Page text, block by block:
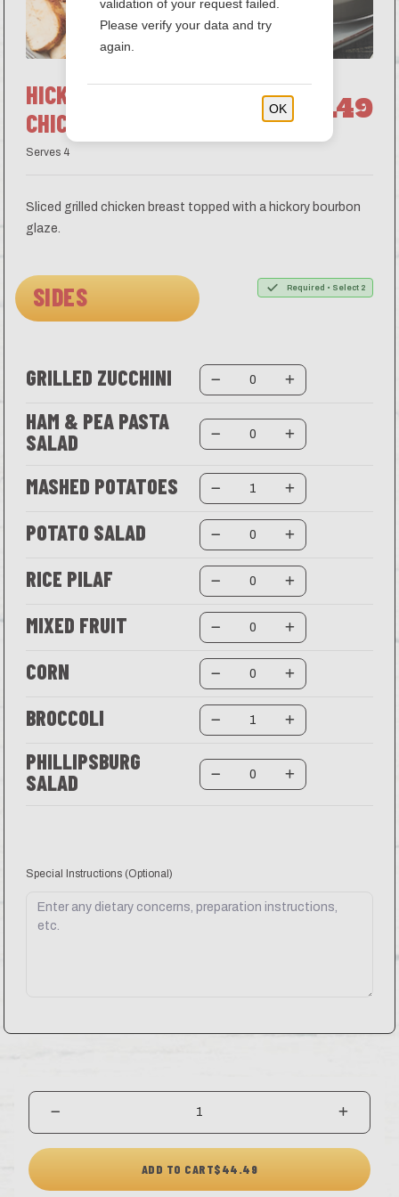
HICKORY BOURBON
CHICKEN
$44.49
Serves 4
Sliced grilled chicken breast topped with a hickory bourbon
glaze.
SIDES Required • Select 2
GRILLED ZUCCHINI
HAM & PEA PASTA
SALAD
MASHED POTATOES
POTATO SALAD
RICE PILAF
MIXED FRUIT
CORN
BROCCOLI
PHILLIPSBURG
SALAD
Special Instructions (Optional)
ADD TO CART$44.49
validation of your request failed.
Please verify your data and try
again.
OK